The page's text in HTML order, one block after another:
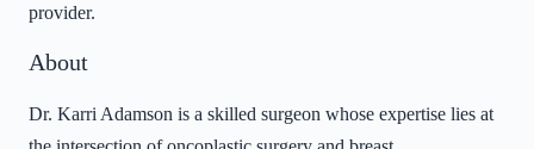
provider.
About
Dr. Karri Adamson is a skilled surgeon whose expertise lies at